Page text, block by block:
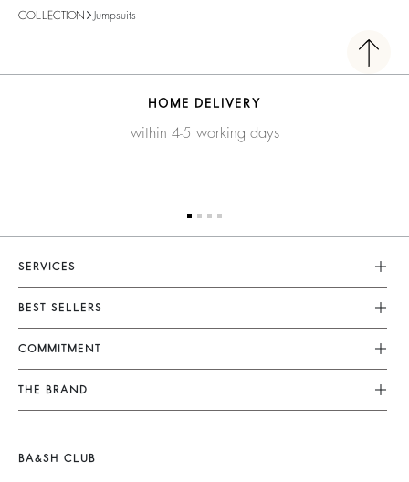
COLLECTION Jumpsuits
HOME DELIVERY
within 4-5 working days
SERVICES
Customer Service
FAQ
Returns & Refunds
Terms & Conditions
Legal Notice
BEST SELLERS
Dresses
Jumpsuits
Tops & Shirts
Jumpers & Cardigans
COMMITMENT
Our Commitments
Sustainable Collection
Partners
THE BRAND
Barbara & Sharon
BA&SH CLUB